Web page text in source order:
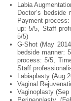
Labia
Doctor’s
Payment
up: 5/5, Staff
5/5)
G-Shot (May
bedside manner:
process: 5/5,
Staff
Labiaplasty (Aug
Vaginal
Vaginoplasty (Sep